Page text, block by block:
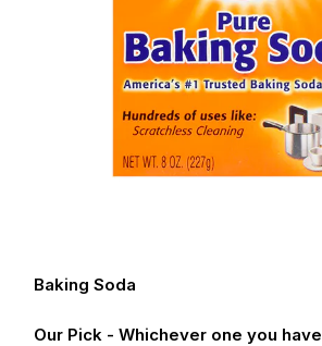
Baking Soda
Our Pick - Whichever one you have